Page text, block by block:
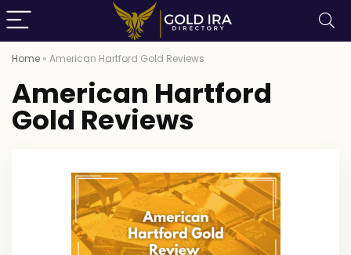
Home » American Hartford Gold Reviews
American Hartford
Gold Reviews